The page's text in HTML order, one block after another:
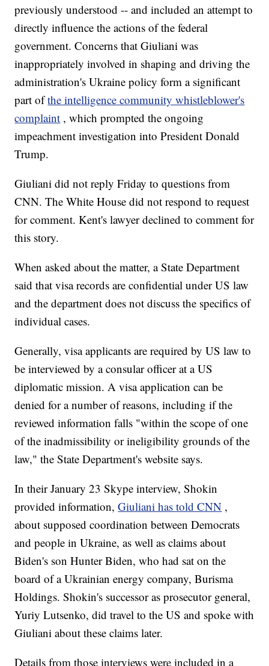
previously understood -- and included an attempt to
directly influence the actions of the federal
government. Concerns that Giuliani was
inappropriately involved in shaping and driving the
administration's Ukraine policy form a significant
part ofthe intelligence community whistleblower's
complaint , which prompted the ongoing
impeachment investigation into President Donald
Trump.
Giuliani did not reply Friday to questions from
CNN. The White House did not respond to request
for comment. Kent's lawyer declined to comment for
this story.
When asked about the matter, a State Department
said that visa records are confidential under US law
and the department does not discuss the specifics of
individual cases.
Generally, visa applicants are required by US law to
be interviewed by a consular officer at a US
diplomatic mission. A visa application can be
denied for a number of reasons, including if the
reviewed information falls "within the scope of one
of the inadmissibility or ineligibility grounds of the
law," the State Department's website says.
In their January 23 Skype interview, Shokin
provided information,Giuliani has told CNN ,
about supposed coordination between Democrats
and people in Ukraine, as well as claims about
Biden's son Hunter Biden, who had sat on the
board of a Ukrainian energy company, Burisma
Holdings. Shokin's successor as prosecutor general,
Yuriy Lutsenko, did travel to the US and spoke with
Giuliani about these claims later.
Details from those interviews were included in a